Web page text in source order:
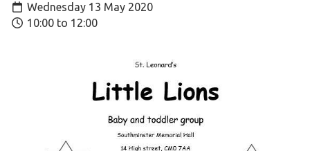
Wednesday 13 May 2020
10:00 to 12:00